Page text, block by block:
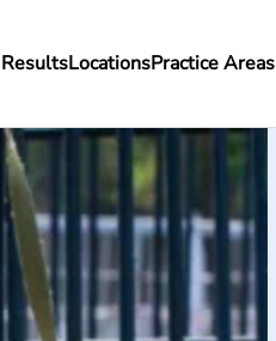
LocationsPractice Areas